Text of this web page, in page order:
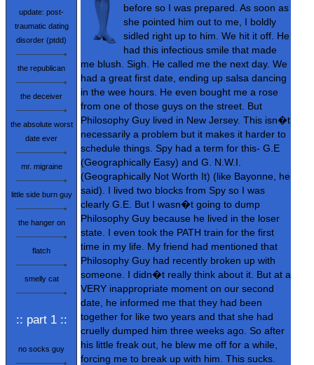
update: post-
traumatic dating
disorder (ptdd)
the republican
the deceiver
the absolute worst
date ever
mr. migraine
little side burn guy
the hanger on
flatch
smelly cat
:: part 1 ::
no socks guy
before so I was prepared. As soon as
she pointed him out to me, I boldly
sidled right up to him. We hit it off. He
had this infectious smile that made
me blush. Sigh. He called me the next day. We
had a great first date, ending up salsa dancing
in the wee hours. He even bought me a rose
from one of those guys on the street. But
Philosophy Guy lived in New Jersey. This isn�t
necessarily a problem but it makes it harder to
schedule things. Spy had a term for this- G.E
(Geographically Easy) and G. N.W.I.
(Geographically Not Worth It) (like Bayonne, he
said). I lived two blocks from Spy so I was
clearly G.E. But I wasn�t going to dump
Philosophy Guy because he lived in the loser
state. I even took the PATH train for the first
time in my life. My friend had mentioned that
Philosophy Guy had recently broken up with
someone. I didn�t really think about it. But at a
VERY inappropriate moment on our second
date, he informed me that they had been
together for like two years and that she had
cruelly dumped him three weeks ago. So after
his little freak out, he blew me off for a while,
forcing me to break up with him. This sucks.